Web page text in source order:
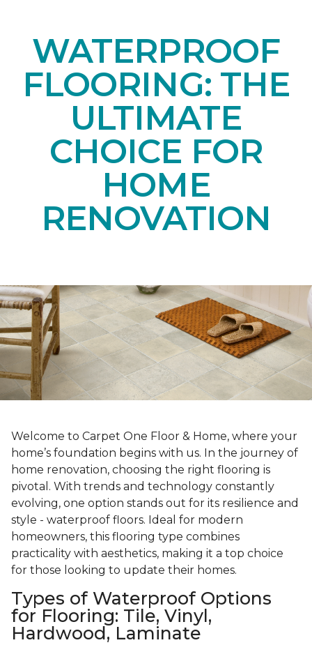
WATERPROOF
FLOORING: THE
ULTIMATE
CHOICE FOR
HOME
RENOVATION
Welcome to Carpet One Floor & Home, where your
home’s foundation begins with us. In the journey of
home renovation, choosing the right flooring is
pivotal. With trends and technology constantly
evolving, one option stands out for its resilience and
style - waterproof floors. Ideal for modern
homeowners, this flooring type combines
practicality with aesthetics, making it a top choice
for those looking to update their homes.
Types of Waterproof Options
for Flooring: Tile, Vinyl,
Hardwood, Laminate